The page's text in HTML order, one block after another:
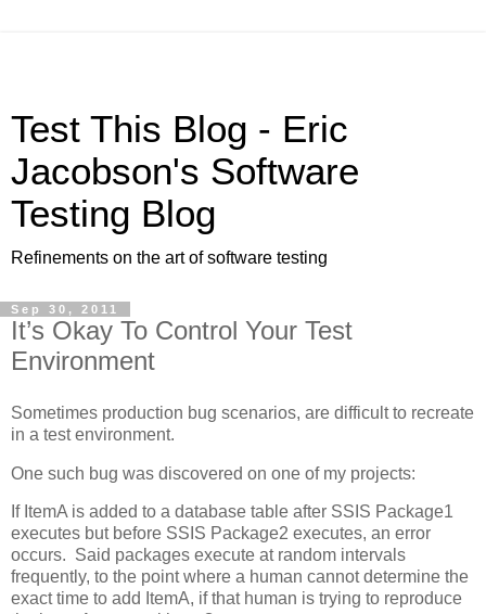
Test This Blog - Eric
Jacobson's Software
Testing Blog
Refinements on the art of software testing
Sep 30, 2011
It’s Okay To Control Your Test
Environment
Sometimes production bug scenarios, are difficult to recreate
in a test environment.
One such bug was discovered on one of my projects:
If ItemA is added to a database table after SSIS Package1
executes but before SSIS Package2 executes, an error
occurs. Said packages execute at random intervals
frequently, to the point where a human cannot determine the
exact time to add ItemA, if that human is trying to reproduce